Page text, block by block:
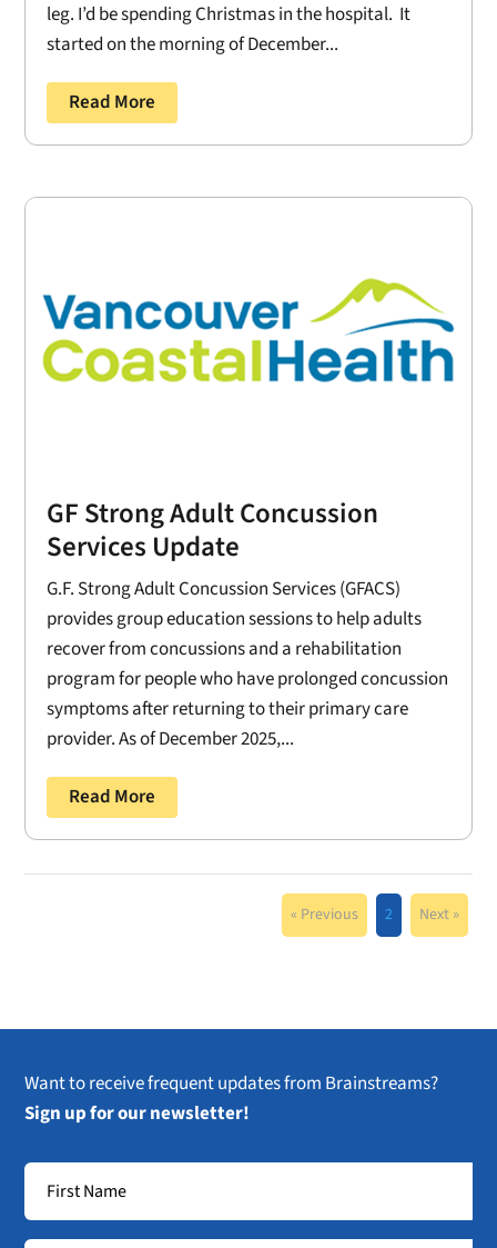
leg. I’d be spending Christmas in the hospital. It
started on the morning of December...
Read More
GF Strong Adult Concussion
Services Update
G.F. Strong Adult Concussion Services (GFACS)
provides group education sessions to help adults
recover from concussions and a rehabilitation
program for people who have prolonged concussion
symptoms after returning to their primary care
provider. As of December 2025,...
Read More
« Previous 2 Next »
Want to receive frequent updates from Brainstreams?
Sign up for our newsletter!